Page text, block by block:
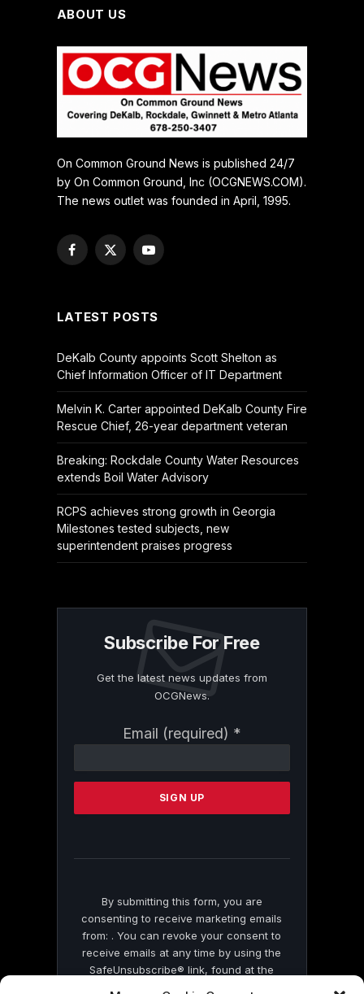
ABOUT US
On Common Ground News is published 24/7
by On Common Ground, Inc (OCGNEWS.COM).
The news outlet was founded in April, 1995.
Facebook
X
YouTube
LATEST POSTS
DeKalb County appoints Scott Shelton as
Chief Information Officer of IT Department
Melvin K. Carter appointed DeKalb County Fire
Rescue Chief, 26-year department veteran
Breaking: Rockdale County Water Resources
extends Boil Water Advisory
RCPS achieves strong growth in Georgia
Milestones tested subjects, new
superintendent praises progress
Subscribe For Free
Get the latest news updates from
OCGNews.
Email (required) *
Contact
Please
this
By submitting this form, you are
consenting to receive marketing emails
from: . You can revoke your consent to
receive emails at any time by using the
SafeUnsubscribe® link, found at the